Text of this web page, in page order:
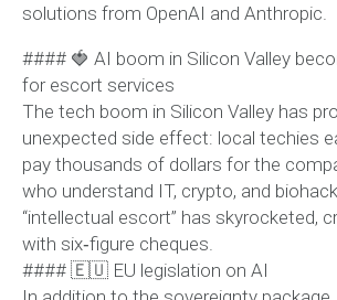
solutions from OpenAI and Anthropic.
#### 🍓 AI boom in Silicon Valley
for escort services
The tech boom in Silicon Valley has
unexpected side effect: local techies
pay thousands of dollars for the
who understand IT, crypto, and
“intellectual escort” has skyrocketed,
with six‑figure cheques.
#### 🇪🇺 EU legislation on AI